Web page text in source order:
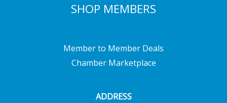
SHOP MEMBERS
Member to Member Deals
Chamber Marketplace
ADDRESS